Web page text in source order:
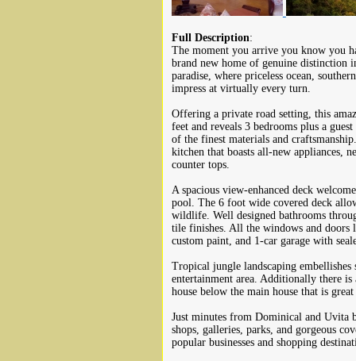
Full Description:
The moment you arrive you know you
brand new home of genuine distinction
paradise, where priceless ocean,
impress at virtually every turn.
Offering a private road setting, this
feet and reveals 3 bedrooms plus a
of the finest materials and
kitchen that boasts all-new appliances,
counter tops.
A spacious view-enhanced deck
pool. The 6 foot wide covered deck
wildlife. Well designed bathrooms
tile finishes. All the windows and doors
custom paint, and 1-car garage with
Tropical jungle landscaping
entertainment area. Additionally there
house below the main house that is
Just minutes from Dominical and Uvita
shops, galleries, parks, and gorgeous
popular businesses and shopping